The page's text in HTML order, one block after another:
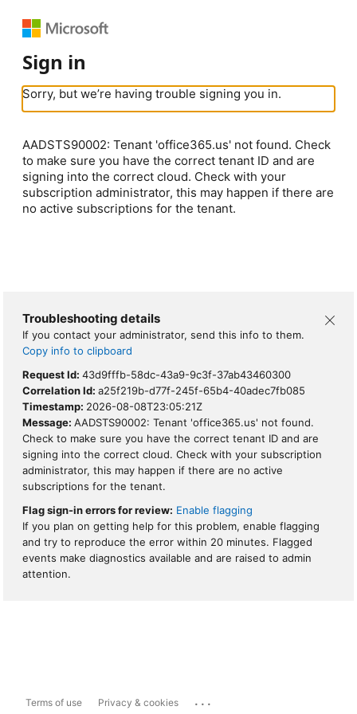
Sign in
Sorry, but we’re having trouble signing you in.
AADSTS90002: Tenant 'office365.us' not found. Check
to make sure you have the correct tenant ID and are
signing into the correct cloud. Check with your
subscription administrator, this may happen if there are
no active subscriptions for the tenant.
Troubleshooting details
If you contact your administrator, send this info to them.
Copy info to clipboard
Request Id: 43d9fffb-58dc-43a9-9c3f-37ab43460300
Correlation Id: a25f219b-d77f-245f-65b4-40adec7fb085
Timestamp: 2026-08-08T23:05:21Z
Message: AADSTS90002: Tenant 'office365.us' not found.
Check to make sure you have the correct tenant ID and are
signing into the correct cloud. Check with your subscription
administrator, this may happen if there are no active
subscriptions for the tenant.
Flag sign-in errors for review: Enable flagging
If you plan on getting help for this problem, enable flagging
and try to reproduce the error within 20 minutes. Flagged
events make diagnostics available and are raised to admin
attention.
Terms of use Privacy & cookies ...